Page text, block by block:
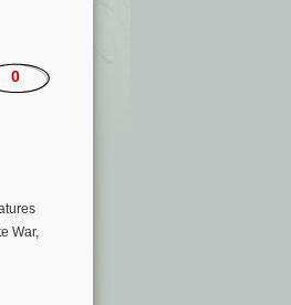
0
War,